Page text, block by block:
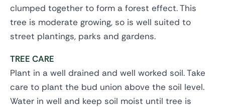
clumped together to form a forest effect. This
tree is moderate growing, so is well suited to
street plantings, parks and gardens.
TREE CARE
Plant in a well drained and well worked soil. Take
care to plant the bud union above the soil level.
Water in well and keep soil moist until tree is